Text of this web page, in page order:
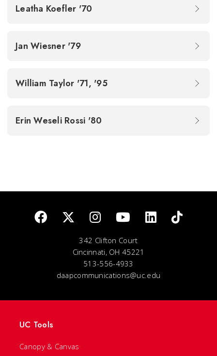
Leatha Koefler '70
Jan Wiesner '79
William Taylor '71, '95
Erin Weseli Rossi '80
342 Clifton Court
Cincinnati, OH 45221
513-556-4933
daapcommunications@uc.edu
UC Tools
Canopy & Canvas